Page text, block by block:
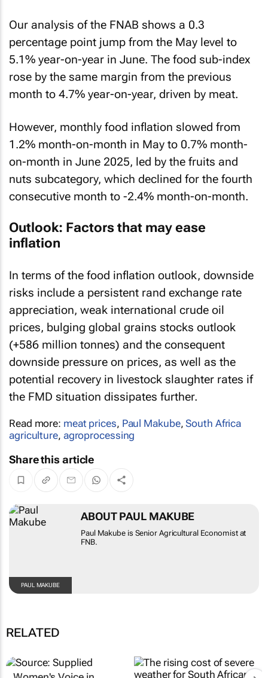
Our analysis of the FNAB shows a 0.3
percentage point jump from the May level to
5.1% year-on-year in June. The food sub-index
rose by the same margin from the previous
month to 4.7% year-on-year, driven by meat.
However, monthly food inflation slowed from
1.2% month-on-month in May to 0.7% month-
on-month in June 2025, led by the fruits and
nuts subcategory, which declined for the fourth
consecutive month to -2.4% month-on-month.
Outlook: Factors that may ease
inflation
In terms of the food inflation outlook, downside
risks include a persistent rand exchange rate
appreciation, weak international crude oil
prices, bulging global grains stocks outlook
(+586 million tonnes) and the consequent
downside pressure on prices, as well as the
potential recovery in livestock slaughter rates if
the FMD situation dissipates further.
Read more: meat prices, Paul Makube,South Africa
agriculture, agroprocessing
Share this article
PAUL MAKUBE
ABOUT PAUL MAKUBE
Paul Makube is Senior Agricultural Economist at
FNB.
RELATED